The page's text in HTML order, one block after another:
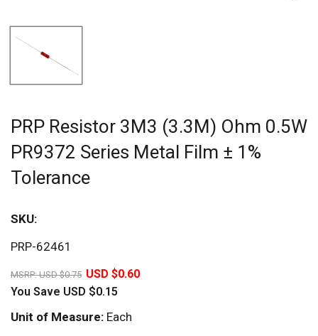
PRP Resistor 3M3 (3.3M) Ohm 0.5W
PR9372 Series Metal Film ± 1%
Tolerance
SKU:
PRP-62461
MSRP:USD $0.75 USD $0.60
You Save USD $0.15
Unit of Measure: Each